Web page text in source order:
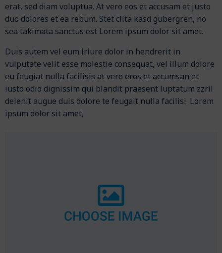
erat, sed diam voluptua. At vero eos et accusam et justo
duo dolores et ea rebum. Stet clita kasd gubergren, no
sea takimata sanctus est Lorem ipsum dolor sit amet.
Duis autem vel eum iriure dolor in hendrerit in
vulputate velit esse molestie consequat, vel illum dolore
eu feugiat nulla facilisis at vero eros et accumsan et
iusto odio dignissim qui blandit praesent luptatum zzril
delenit augue duis dolore te feugait nulla facilisi. Lorem
ipsum dolor sit amet,